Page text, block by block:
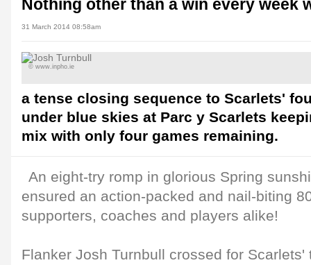
Nothing other than a win every week
31 March 2014 08:58am
© www.inpho.ie
a tense closing sequence to Scarlets'
under blue skies at Parc y Scarlets
mix with only four games remaining.
An eight-try romp in glorious Spring
ensured an action-packed and nail-biting
supporters, coaches and players alike!
Flanker Josh Turnbull crossed for